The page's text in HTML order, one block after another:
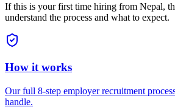
If this is your first time hiring from Nepal,
understand the process and what to expect.
How it works
Our full 8-step employer recruitment
handle.